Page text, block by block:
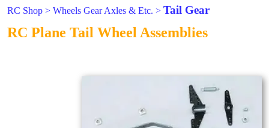
RC Shop > Wheels Gear Axles & Etc. > Tail Gear
RC Plane Tail Wheel Assemblies